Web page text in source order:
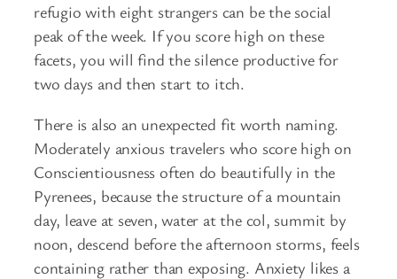
refugio with eight strangers can be the social
peak of the week. If you score high on these
facets, you will find the silence productive for
two days and then start to itch.
There is also an unexpected fit worth naming.
Moderately anxious travelers who score high on
Conscientiousness often do beautifully in the
Pyrenees, because the structure of a mountain
day, leave at seven, water at the col, summit by
noon, descend before the afternoon storms, feels
containing rather than exposing. Anxiety likes a